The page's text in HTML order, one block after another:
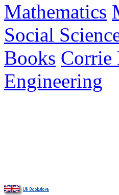
Mathematics
Social
Books Corrie
Engineering